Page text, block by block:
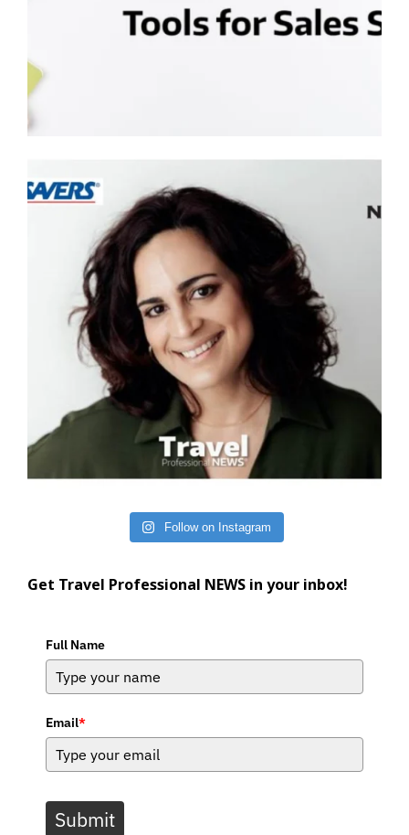
Follow on Instagram
Get Travel Professional NEWS in your inbox!
Full Name
Email*
Submit